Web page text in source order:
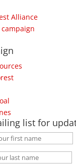
Alliance
list for